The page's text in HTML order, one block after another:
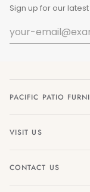
Sign up for our
PACIFIC PATIO
VISIT US
CONTACT US